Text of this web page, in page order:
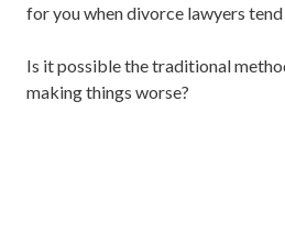
for you when divorce lawyers
Is it possible the traditional
making things worse?